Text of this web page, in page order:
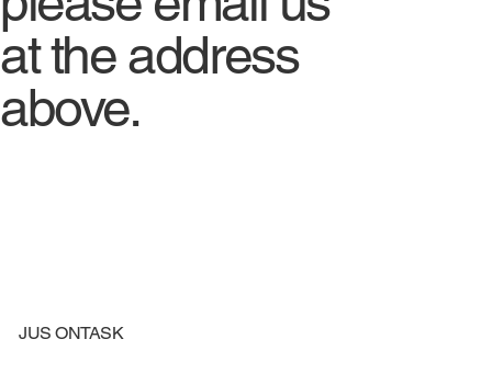
at the address
above.
JUS ONTASK